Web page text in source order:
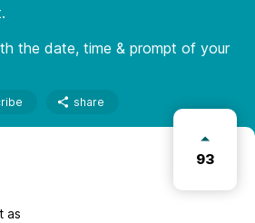
the date, time & prompt of your
share
93
as